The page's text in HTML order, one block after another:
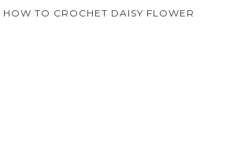
HOW TO CROCHET DAISY FLOWER